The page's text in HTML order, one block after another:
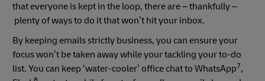
that everyone is kept in the loop, there are – thankfully –
plenty of ways to do it that won’t hit your inbox.
By keeping emails strictly business, you can ensure your
focus won’t be taken away while your tackling your to-do
list. You can keep ‘water-cooler’ office chat to WhatsApp7,